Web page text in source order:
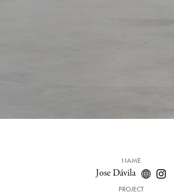
NAME
Jose Dávila
PROJECT